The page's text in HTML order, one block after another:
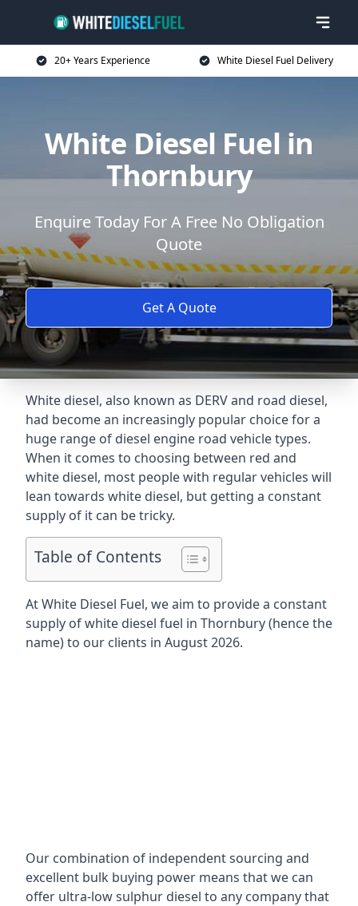
20+ Years Experience White Diesel Fuel Delivery
White Diesel Fuel in
Thornbury
Enquire Today For A Free No Obligation
Quote
Get A Quote
White diesel, also known as DERV and road diesel,
had become an increasingly popular choice for a
huge range of diesel engine road vehicle types.
When it comes to choosing between red and
white diesel, most people with regular vehicles will
lean towards white diesel, but getting a constant
supply of it can be tricky.
Table of Contents
At White Diesel Fuel, we aim to provide a constant
supply of white diesel fuel in Thornbury (hence the
name) to our clients in August 2026.
Our combination of independent sourcing and
excellent bulk buying power means that we can
offer ultra-low sulphur diesel to any company that